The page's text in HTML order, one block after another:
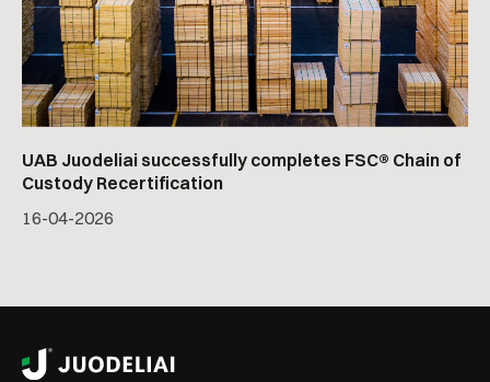
UAB Juodeliai successfully completes FSC® Chain of
Custody Recertification
16-04-2026